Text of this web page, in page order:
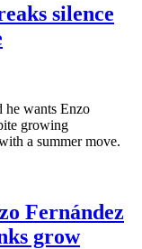
silence
he wants Enzo
growing
a summer move.
Fernández
grow